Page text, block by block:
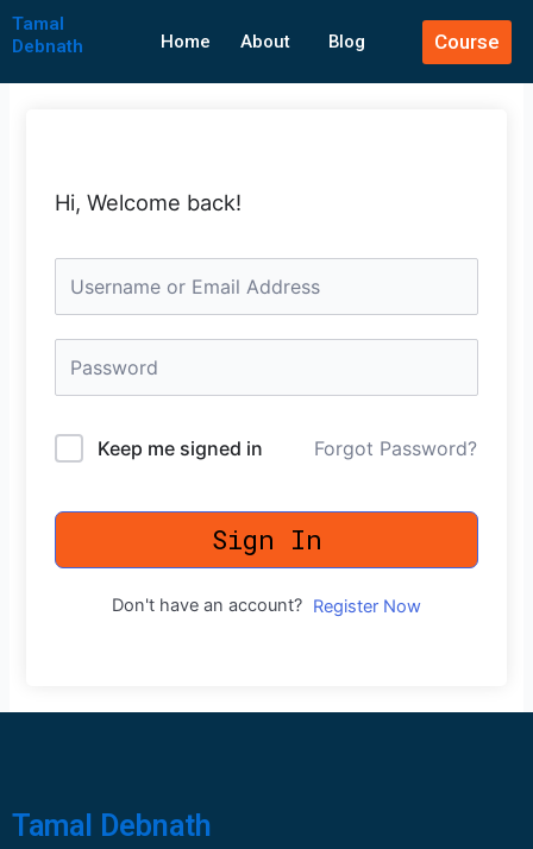
Skip
to
Tamal
Debnath
Home About Blog Course
Hi, Welcome back!
Keep me signed in Forgot Password?
Sign In
Don't have an account? Register Now
Tamal Debnath